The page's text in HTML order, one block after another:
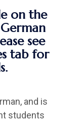
on the
see
tab for
and is
students